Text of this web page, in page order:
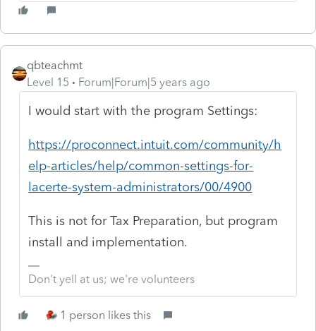
qbteachmt
Level 15
Forum|Forum|5 years ago
I would start with the program Settings:
https://proconnect.intuit.com/community/h
elp-articles/help/common-settings-for-
lacerte-system-administrators/00/4900
This is not for Tax Preparation, but program
install and implementation.
Don't yell at us; we're volunteers
1 person likes this